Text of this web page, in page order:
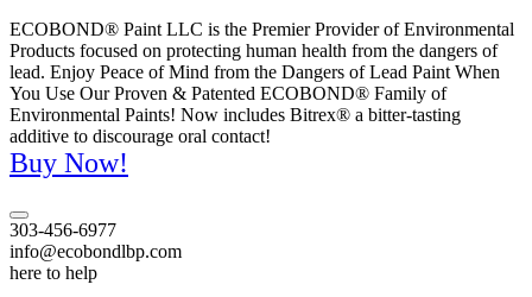
ECOBOND® Paint LLC is the Premier Provider of Environmental
Products focused on protecting human health from the dangers of
lead. Enjoy Peace of Mind from the Dangers of Lead Paint When
You Use Our Proven & Patented ECOBOND® Family of
Environmental Paints! Now includes Bitrex® a bitter-tasting
additive to discourage oral contact!
Buy Now!
303-456-6977
info@ecobondlbp.com
here to help